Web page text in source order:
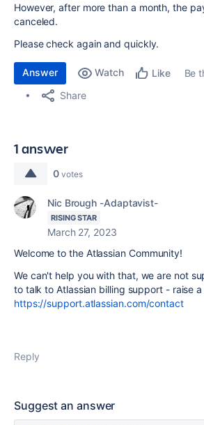
However, after more than a month, the
canceled.
Please check again and quickly.
Answer Watch Like
Be
Share
1 answer
0 votes
Nic Brough -Adaptavist-
RISING STAR
March 27, 2023
Welcome to the Atlassian Community!
We can't help you with that, we are not
to talk to Atlassian billing support - raise
https://support.atlassian.com/contact
Reply
Suggest an answer